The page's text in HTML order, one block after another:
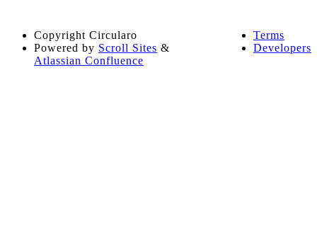
Terms
Developers
Copyright Circularo
Powered by Scroll Sites &
Atlassian Confluence